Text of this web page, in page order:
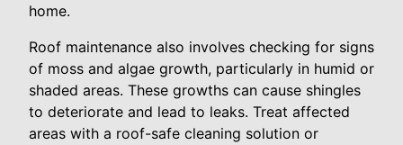
home.
Roof maintenance also involves checking for signs
of moss and algae growth, particularly in humid or
shaded areas. These growths can cause shingles
to deteriorate and lead to leaks. Treat affected
areas with a roof-safe cleaning solution or